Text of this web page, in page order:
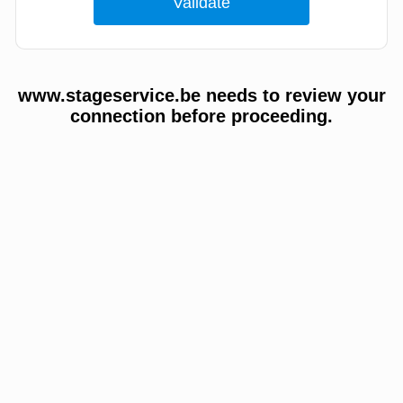
www.stageservice.be needs to review your
connection before proceeding.